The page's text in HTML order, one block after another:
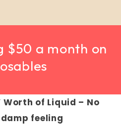
$50 a month on
Worth of Liquid – No
feeling